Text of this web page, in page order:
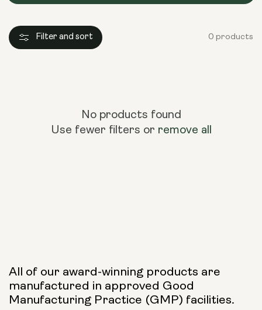
Filter and sort 0 products
No products found
Use fewer filters or remove all
All of our award-winning products are
manufactured in approved Good
Manufacturing Practice (GMP) facilities.